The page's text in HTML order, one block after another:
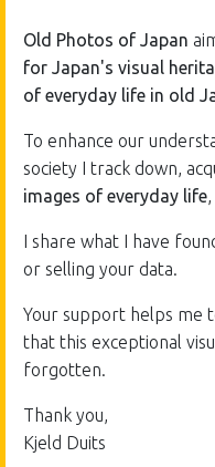
Old Photos of Japan
for Japan's visual
of everyday life in old
To enhance our
society I track down,
images of everyday life
I share what I have
or selling your data.
Your support helps me
that this exceptional
forgotten.
Thank you,
Kjeld Duits